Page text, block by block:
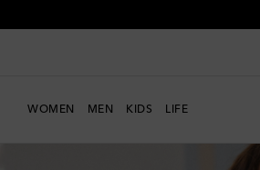
WOMEN MEN KIDS LIFE